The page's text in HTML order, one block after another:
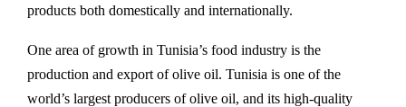
products both domestically and internationally.
One area of growth in Tunisia’s food industry is the
production and export of olive oil. Tunisia is one of the
world’s largest producers of olive oil, and its high-quality